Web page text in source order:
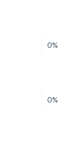
0%
0%